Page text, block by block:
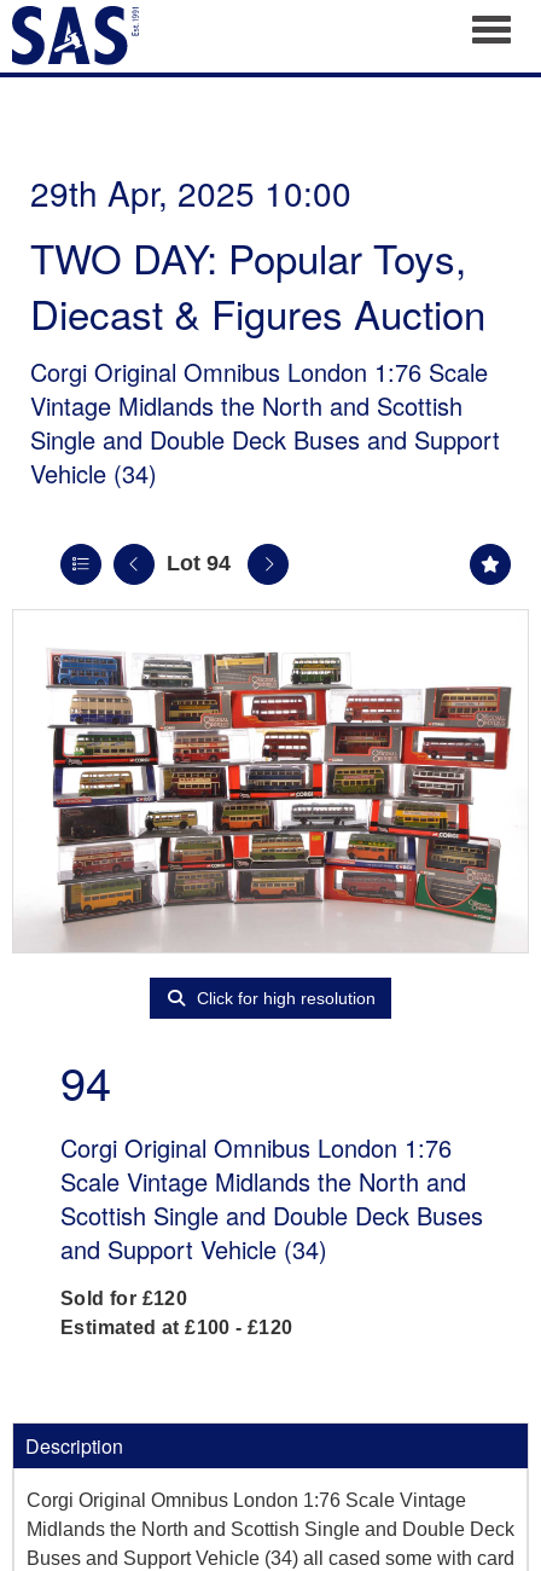
29th Apr, 2025 10:00
TWO DAY: Popular Toys,
Diecast & Figures Auction
Corgi Original Omnibus London 1:76 Scale
Vintage Midlands the North and Scottish
Single and Double Deck Buses and Support
Vehicle (34)
Lot 94
Click for high resolution
94
Corgi Original Omnibus London 1:76
Scale Vintage Midlands the North and
Scottish Single and Double Deck Buses
and Support Vehicle (34)
Sold for £120
Estimated at £100 - £120
Description
Corgi Original Omnibus London 1:76 Scale Vintage
Midlands the North and Scottish Single and Double Deck
Buses and Support Vehicle (34) all cased some with card